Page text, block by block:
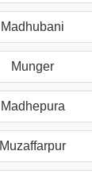
Madhubani
Munger
Madhepura
Muzaffarpur